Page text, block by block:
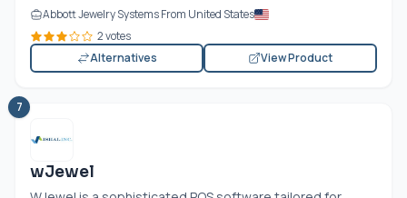
Abbott Jewelry Systems From United States
2 votes
Alternatives
View Product
7
wJewel